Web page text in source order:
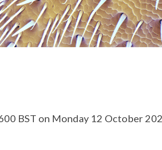
BST on Monday 12 October